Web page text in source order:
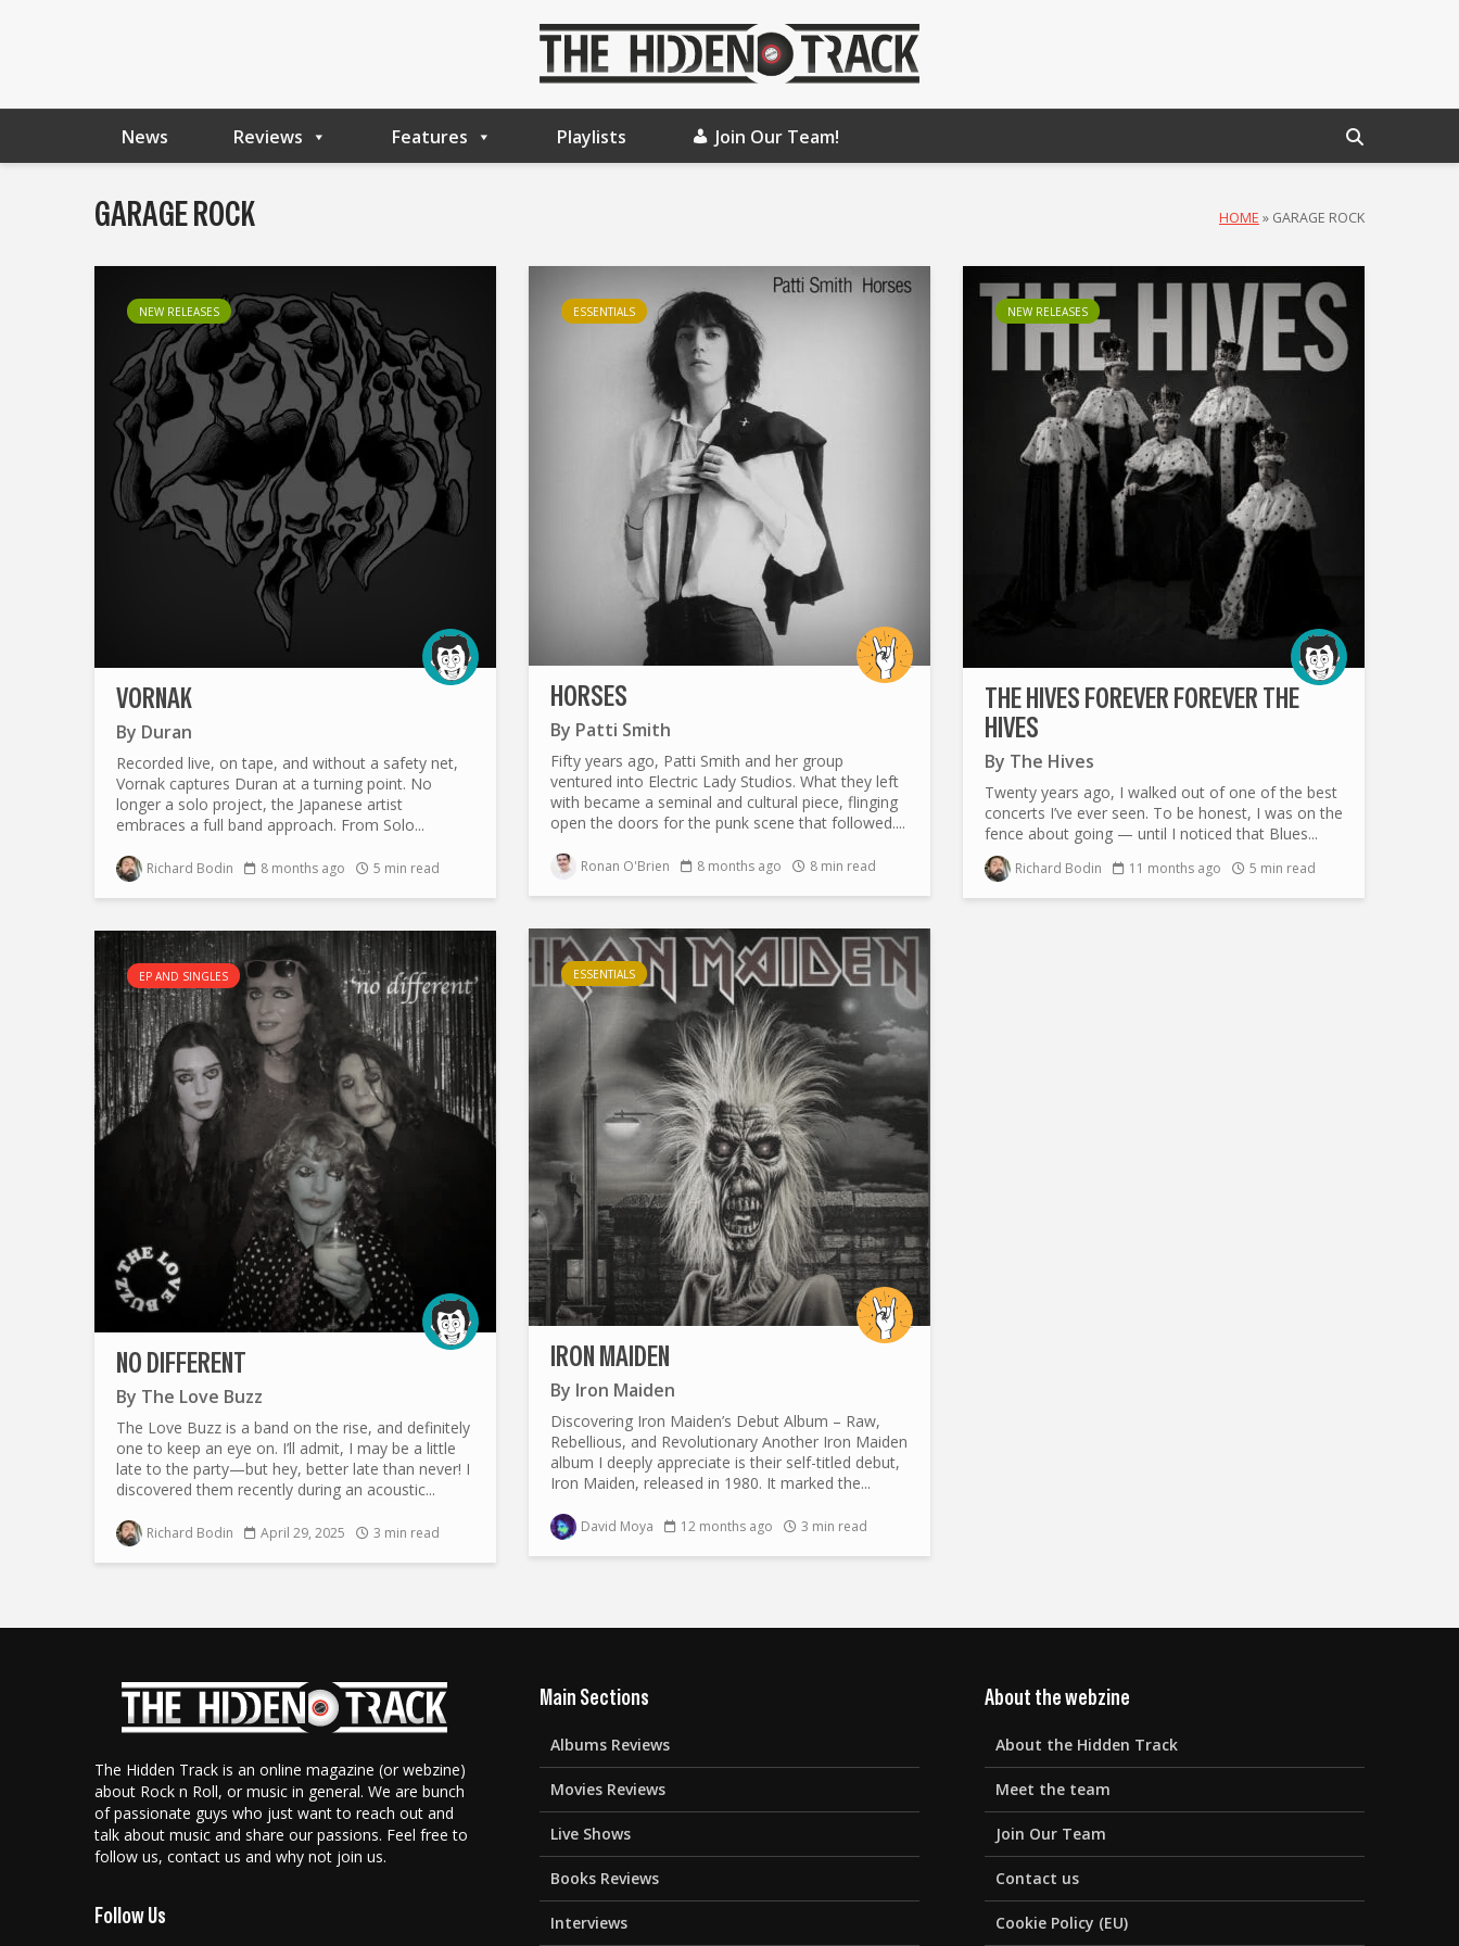
News Reviews Features Playlists Join Our Team!
GARAGE ROCK HOME » GARAGE ROCK
NEW RELEASES
VORNAK
By Duran
Recorded live, on tape, and without a safety net,
Vornak captures Duran at a turning point. No
longer a solo project, the Japanese artist
embraces a full band approach. From Solo...
Richard Bodin 8 months ago 5 min read
ESSENTIALS
HORSES
By Patti Smith
Fifty years ago, Patti Smith and her group
ventured into Electric Lady Studios. What they left
with became a seminal and cultural piece, flinging
open the doors for the punk scene that followed....
Ronan O'Brien 8 months ago 8 min read
NEW RELEASES
THE HIVES FOREVER FOREVER THE
HIVES
By The Hives
Twenty years ago, I walked out of one of the best
concerts I’ve ever seen. To be honest, I was on the
fence about going — until I noticed that Blues...
Richard Bodin 11 months ago 5 min read
ESSENTIALS
IRON MAIDEN
By Iron Maiden
Discovering Iron Maiden’s Debut Album – Raw,
Rebellious, and Revolutionary Another Iron Maiden
album I deeply appreciate is their self-titled debut,
Iron Maiden, released in 1980. It marked the...
David Moya 12 months ago 3 min read
EP AND SINGLES
NO DIFFERENT
By The Love Buzz
The Love Buzz is a band on the rise, and definitely
one to keep an eye on. I’ll admit, I may be a little
late to the party—but hey, better late than never! I
discovered them recently during an acoustic...
Richard Bodin April 29, 2025 3 min read
The Hidden Track is an online magazine (or webzine)
about Rock n Roll, or music in general. We are bunch
of passionate guys who just want to reach out and
talk about music and share our passions. Feel free to
follow us, contact us and why not join us.
Follow Us
Main Sections
Albums Reviews
Movies Reviews
Live Shows
Books Reviews
Interviews
About the webzine
About the Hidden Track
Meet the team
Join Our Team
Contact us
Cookie Policy (EU)